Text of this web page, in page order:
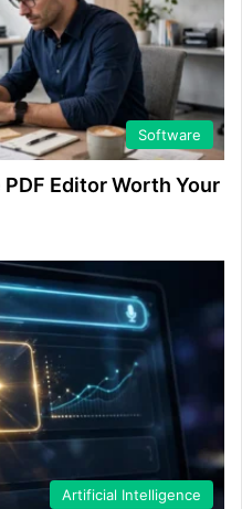
Software
Editor Worth Your
Artificial Intelligence